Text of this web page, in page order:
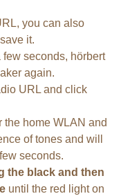
you can also
it.
few seconds, hörbert
again.
URL and click
the home WLAN and
of tones and will
seconds.
the black and then
until the red light on